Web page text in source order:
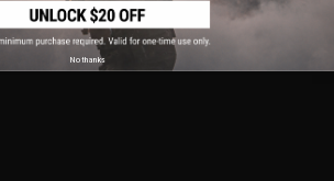
No thanks